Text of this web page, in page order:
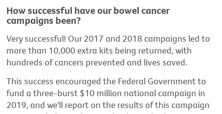
How successful have our bowel cancer
campaigns been?
Very successful! Our 2017 and 2018 campaigns led to
more than 10,000 extra kits being returned, with
hundreds of cancers prevented and lives saved.
This success encouraged the Federal Government to
fund a three-burst $10 million national campaign in
2019, and we'll report on the results of this campaign